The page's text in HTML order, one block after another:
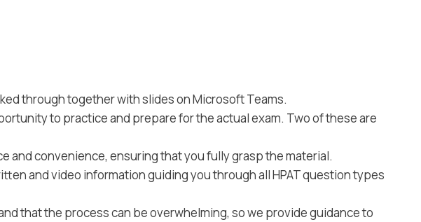
through together with slides on Microsoft Teams.
to practice and prepare for the actual exam. Two of these are
and convenience, ensuring that you fully grasp the material.
and video information guiding you through all HPAT question types
that the process can be overwhelming, so we provide guidance to